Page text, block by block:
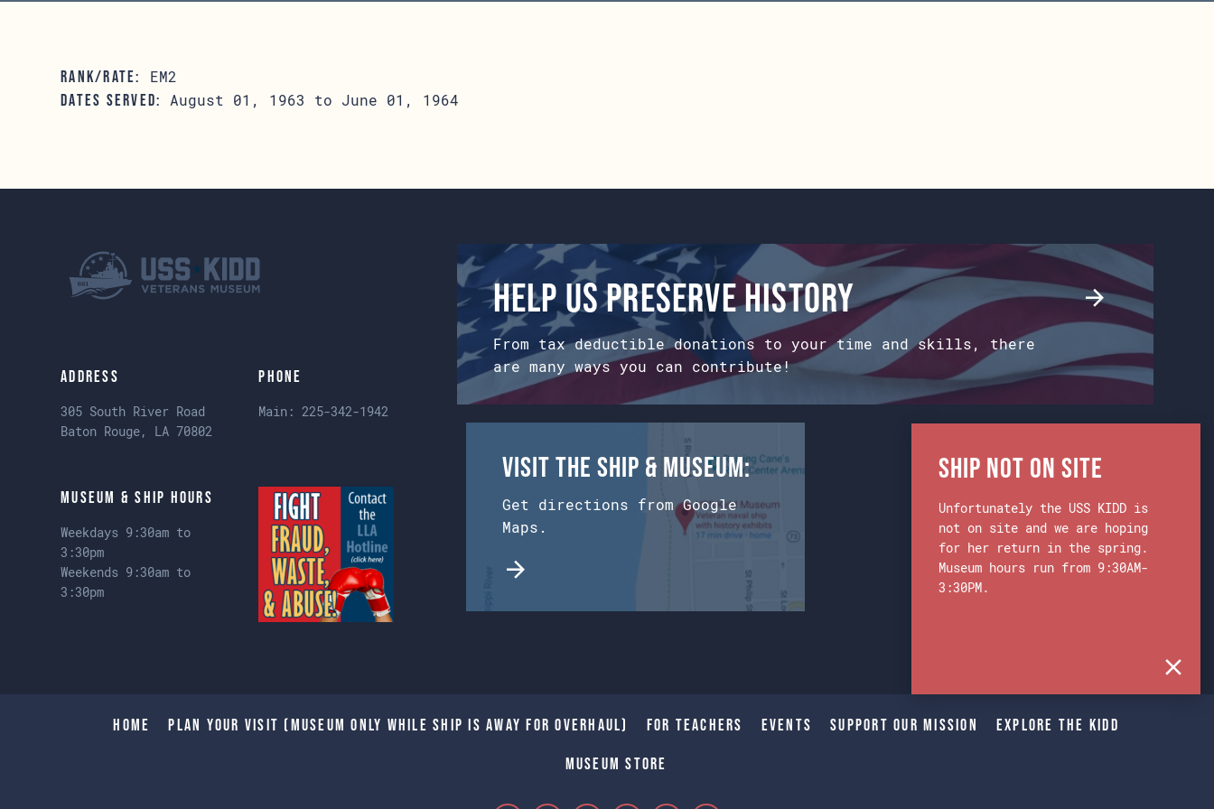
RANK/RATE: EM2
DATES SERVED: August 01, 1963 to June 01, 1964
Address
305 South River Road
Baton Rouge, LA 70802
Phone
Main:225-342-1942
Museum & Ship Hours
Weekdays 9:30am to
3:30pm
Weekends 9:30am to
3:30pm
Help us preserve history
From tax deductible donations to your time and skills, there
are many ways you can contribute!
Visit the Ship & Museum:
Get directions from Google
Maps.
Home Plan Your Visit (Museum only while Ship is away for Overhaul) For Teachers Events Support Our Mission Explore The Kidd
Museum Store
Ship Not on Site
Unfortunately the USS KIDD is
not on site and we are hoping
for her return in the spring.
Museum hours run from 9:30AM-
3:30PM.